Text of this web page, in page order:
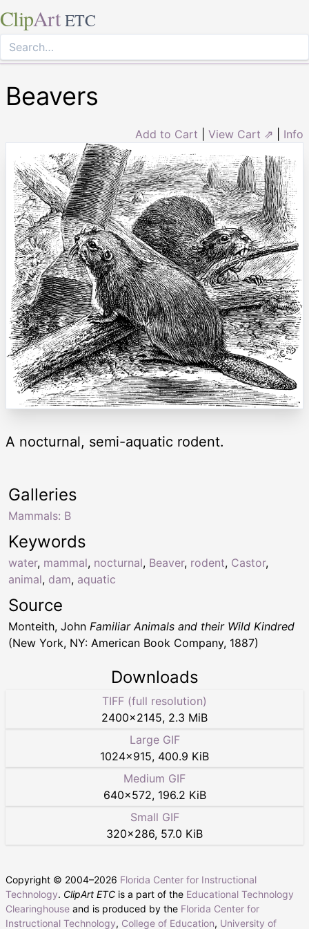
ClipArt ETC
Beavers
Add to Cart View Cart ⇗ Info
A nocturnal, semi-aquatic rodent.
Keywords
water, mammal, nocturnal, Beaver, rodent, Castor,
animal, dam, aquatic
Galleries
Mammals: B
Source
Monteith, John Familiar Animals and their Wild Kindred
(New York, NY: American Book Company, 1887)
Downloads
TIFF (full resolution)
2400×2145, 2.3 MiB
Large GIF
1024×915, 400.9 KiB
Medium GIF
640×572, 196.2 KiB
Small GIF
320×286, 57.0 KiB
Copyright © 2004–2026 Florida Center for Instructional
Technology. ClipArt ETC is a part of the Educational Technology
Clearinghouse and is produced by the Florida Center for
Instructional Technology, College of Education, University of